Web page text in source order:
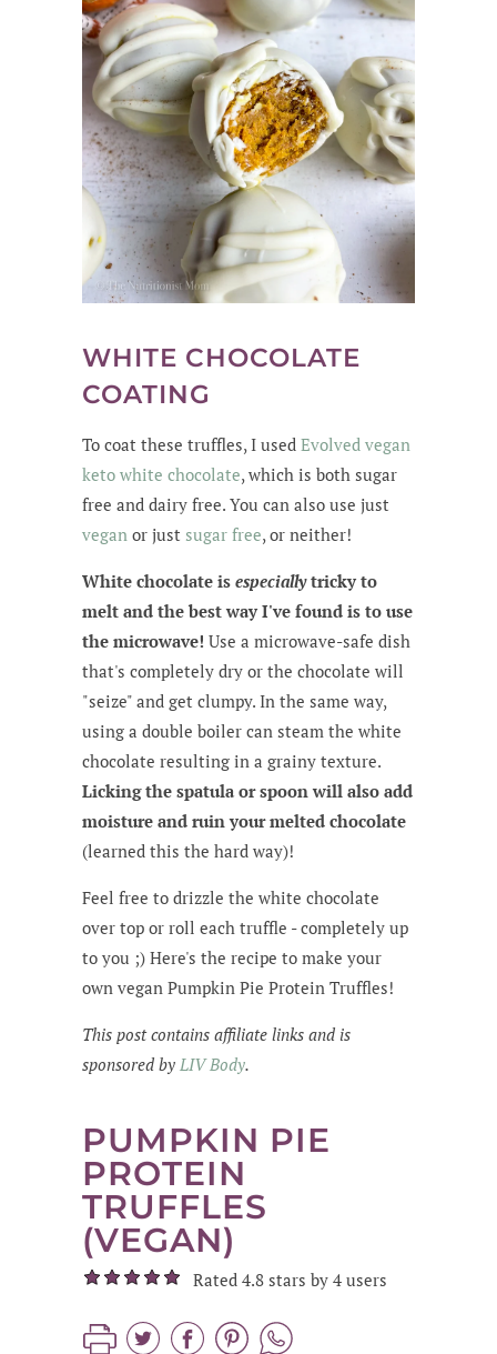
WHITE CHOCOLATE
COATING
To coat these truffles, I used Evolved vegan
keto white chocolate, which is both sugar
free and dairy free. You can also use just
vegan or just sugar free, or neither!
White chocolate is especiallytricky to
melt and the best way I've found is to use
the microwave! Use a microwave-safe dish
that's completely dry or the chocolate will
"seize" and get clumpy. In the same way,
using a double boiler can steam the white
chocolate resulting in a grainy texture.
Licking the spatula or spoon will also add
moisture and ruin your melted chocolate
(learned this the hard way)!
Feel free to drizzle the white chocolate
over top or roll each truffle - completely up
to you ;) Here's the recipe to make your
own vegan Pumpkin Pie Protein Truffles!
This post contains affiliate links and is
sponsored by LIV Body.
PUMPKIN PIE
PROTEIN
TRUFFLES
(VEGAN)
Rated 4.8 stars by 4 users